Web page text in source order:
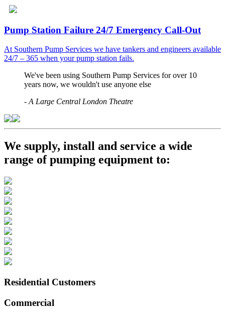
Pump Station Failure 24/7 Emergency Call-Out
At Southern Pump Services we have tankers and engineers available
24/7 – 365 when your pump station fails.
We've been using Southern Pump Services for over 10
years now, we wouldn't use anyone else
- A Large Central London Theatre
We supply, install and service a wide
range of pumping equipment to:
Residential Customers
Commercial